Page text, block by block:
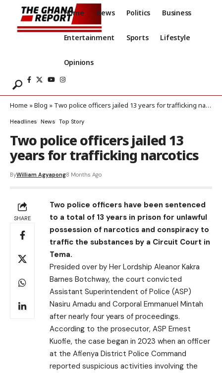
Home News Politics Business
Entertainment Sports Lifestyle
Opinions
Home »Blog » Two police officers jailed 13 years for trafficking narcotics
Headlines News Top Story
Two police officers jailed 13
years for trafficking narcotics
ByWilliam Agyapong8 Months Ago
SHARE
Two police officers have been sentenced
to a total of 13 years in prison for unlawful
possession of narcotics and conspiracy to
traffic the substances by a Circuit Court in
Tema.
Presided over by Her Lordship Aleanor Kakra
Barnes Botchway, the court convicted
Assistant Superintendent of Police (ASP)
Nasiru Amadu and Corporal Emmanuel Mintah
after nearly four years of proceedings.
According to the prosecutor, ASP Ernest
Kuofie, the case began in 2023 when an officer
at the Afienya District Police Command
reported suspicious activities involving the